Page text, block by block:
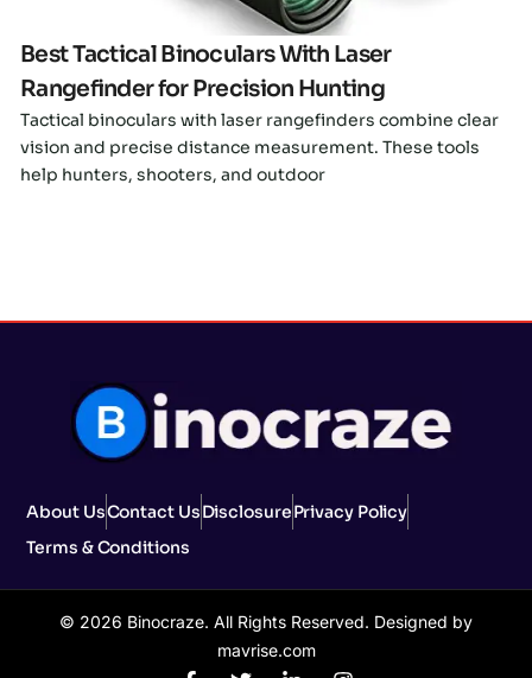
Best Tactical Binoculars With Laser
Rangefinder for Precision Hunting
Tactical binoculars with laser rangefinders combine clear
vision and precise distance measurement. These tools
help hunters, shooters, and outdoor
About UsContact UsDisclosurePrivacy Policy
Terms & Conditions
© 2026 Binocraze. All Rights Reserved. Designed by
mavrise.com